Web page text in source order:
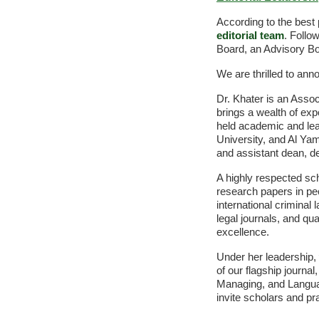
According to the best
editorial team.
Board, an Advisory
We are thrilled to
Dr. Khater is an
brings a wealth of
held academic and
University, and Al
and assistant dean,
A highly respected
research papers in
international criminal
legal journals, and
excellence.
Under her
of our flagship
Managing, and
invite scholars and